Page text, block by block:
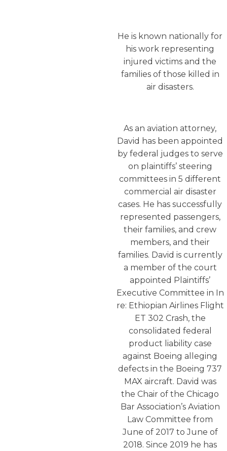
He is known nationally for
his work representing
injured victims and the
families of those killed in
air disasters.
As an aviation attorney,
David has been appointed
by federal judges to serve
on plaintiffs’ steering
committees in 5 different
commercial air disaster
cases. He has successfully
represented passengers,
their families, and crew
members, and their
families. David is currently
a member of the court
appointed Plaintiffs’
Executive Committee in In
re: Ethiopian Airlines Flight
ET 302 Crash, the
consolidated federal
product liability case
against Boeing alleging
defects in the Boeing 737
MAX aircraft. David was
the Chair of the Chicago
Bar Association’s Aviation
Law Committee from
June of 2017 to June of
2018. Since 2019 he has